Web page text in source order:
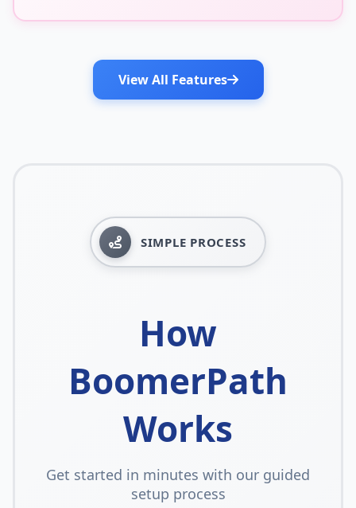
View All Features
SIMPLE PROCESS
How
BoomerPath
Works
Get started in minutes with our guided
setup process